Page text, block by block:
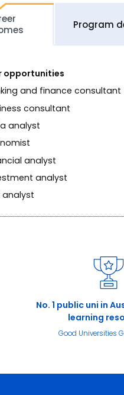
Program
opportunities
and finance consultant
consultant
analyst
analyst
analyst
analyst
No. 1 public uni in
learning
Good Universities